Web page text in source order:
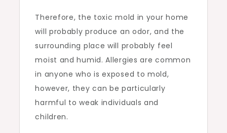
Therefore, the toxic mold in your home
will probably produce an odor, and the
surrounding place will probably feel
moist and humid. Allergies are common
in anyone who is exposed to mold,
however, they can be particularly
harmful to weak individuals and
children.